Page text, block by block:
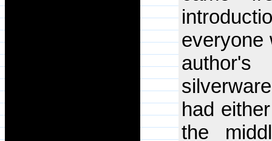
everyone
had
the